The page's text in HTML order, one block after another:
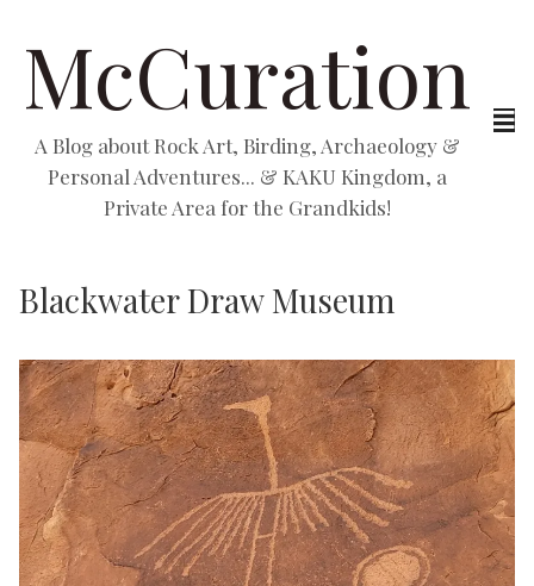
McCuration
A Blog about Rock Art, Birding, Archaeology &
Personal Adventures... & KAKU Kingdom, a
Private Area for the Grandkids!
Blackwater Draw Museum